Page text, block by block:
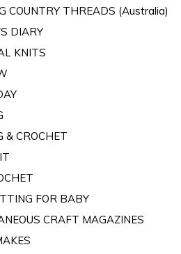
COUNTRY THREADS (Australia)
DIARY
KNITS
& CROCHET
FOR BABY
CRAFT MAGAZINES